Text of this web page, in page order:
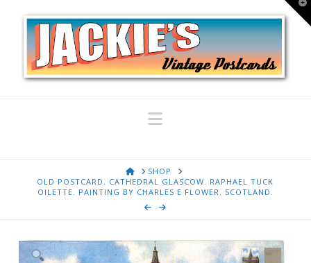
Navigation
HOMESHOP
OLD POSTCARD. CATHEDRAL GLASCOW. RAPHAEL TUCK
OILETTE. PAINTING BY CHARLES E FLOWER. SCOTLAND.